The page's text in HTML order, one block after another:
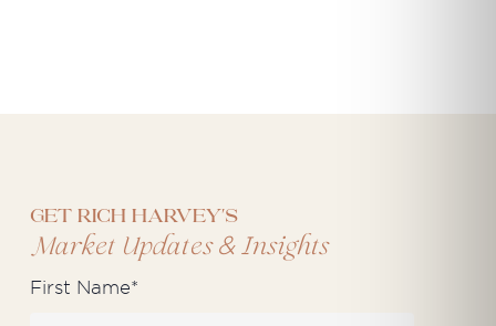
Get Rich Harvey's
Market Updates&Insights
First Name*